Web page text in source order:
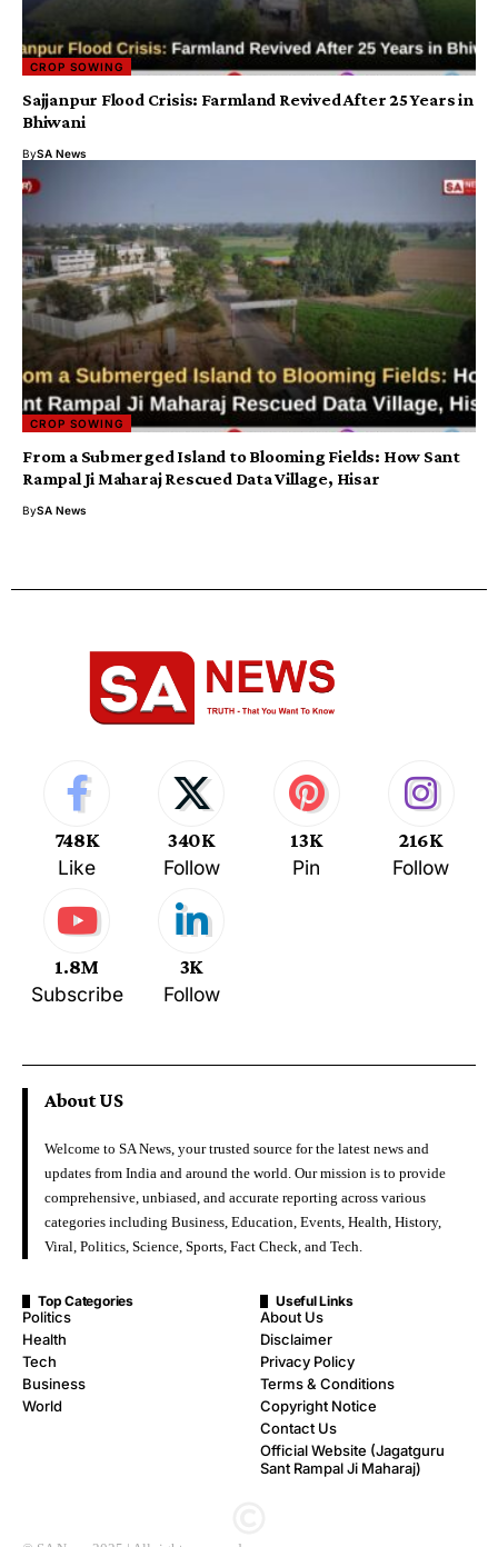
CROP SOWING
Sajjanpur Flood Crisis: Farmland Revived After 25 Years in
Bhiwani
BySA News
CROP SOWING
From a Submerged Island to Blooming Fields: How Sant
Rampal Ji Maharaj Rescued Data Village, Hisar
BySA News
748K
Like
340K
Follow
13K
Pin
216K
Follow
1.8M
Subscribe
3K
Follow
About US
Welcome to SA News, your trusted source for the latest news and
updates from India and around the world. Our mission is to provide
comprehensive, unbiased, and accurate reporting across various
categories including Business, Education, Events, Health, History,
Viral, Politics, Science, Sports, Fact Check, and Tech.
Top Categories
Politics
Health
Tech
Business
World
Useful Links
About Us
Disclaimer
Privacy Policy
Terms & Conditions
Copyright Notice
Contact Us
Official Website (Jagatguru
Sant Rampal Ji Maharaj)